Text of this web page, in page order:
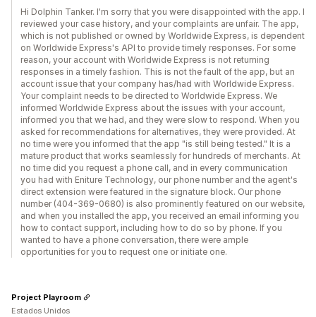
Hi Dolphin Tanker. I'm sorry that you were disappointed with the app. I
reviewed your case history, and your complaints are unfair. The app,
which is not published or owned by Worldwide Express, is dependent
on Worldwide Express's API to provide timely responses. For some
reason, your account with Worldwide Express is not returning
responses in a timely fashion. This is not the fault of the app, but an
account issue that your company has/had with Worldwide Express.
Your complaint needs to be directed to Worldwide Express. We
informed Worldwide Express about the issues with your account,
informed you that we had, and they were slow to respond. When you
asked for recommendations for alternatives, they were provided. At
no time were you informed that the app "is still being tested." It is a
mature product that works seamlessly for hundreds of merchants. At
no time did you request a phone call, and in every communication
you had with Eniture Technology, our phone number and the agent's
direct extension were featured in the signature block. Our phone
number (404-369-0680) is also prominently featured on our website,
and when you installed the app, you received an email informing you
how to contact support, including how to do so by phone. If you
wanted to have a phone conversation, there were ample
opportunities for you to request one or initiate one.
Project Playroom
Estados Unidos